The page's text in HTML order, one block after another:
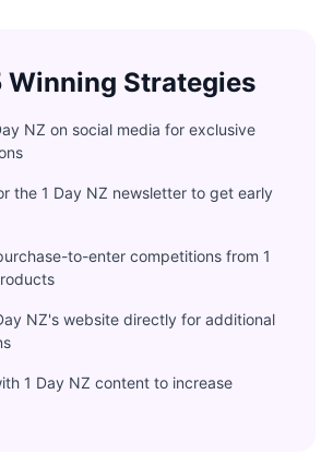
Winning Strategies
NZ on social media for exclusive
the 1 Day NZ newsletter to get early
to-enter competitions from 1
NZ's website directly for additional
1 Day NZ content to increase